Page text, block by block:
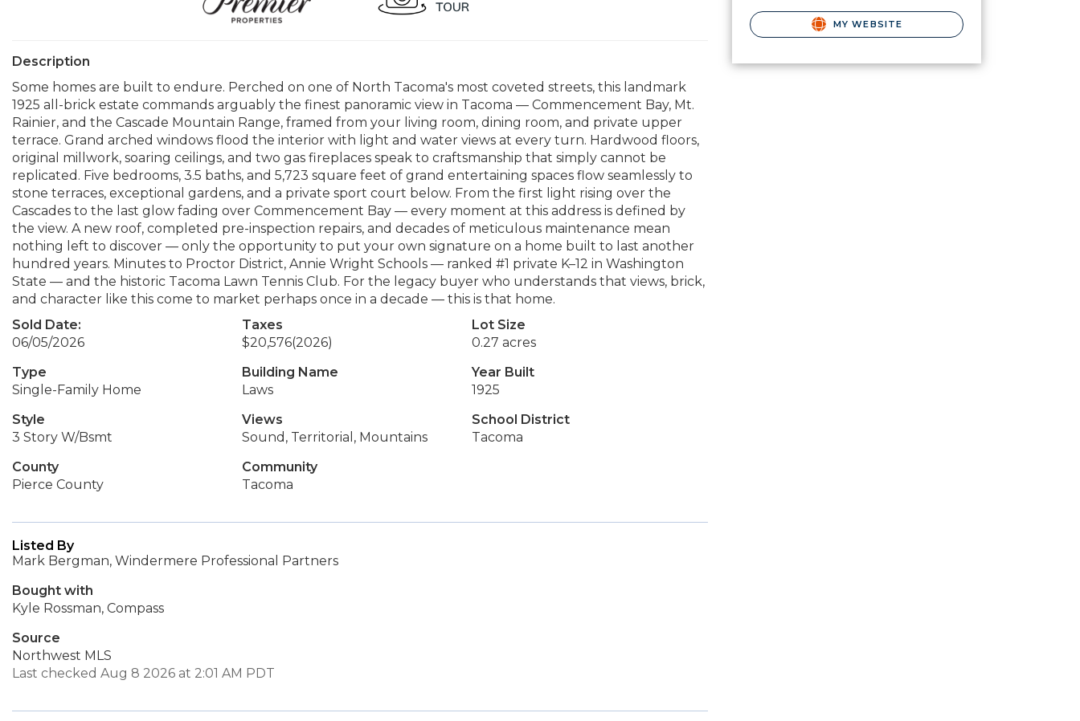
Description
Some homes are built to endure. Perched on one of North Tacoma's most coveted streets, this landmark
1925 all-brick estate commands arguably the finest panoramic view in Tacoma — Commencement Bay, Mt.
Rainier, and the Cascade Mountain Range, framed from your living room, dining room, and private upper
terrace. Grand arched windows flood the interior with light and water views at every turn. Hardwood floors,
original millwork, soaring ceilings, and two gas fireplaces speak to craftsmanship that simply cannot be
replicated. Five bedrooms, 3.5 baths, and 5,723 square feet of grand entertaining spaces flow seamlessly to
stone terraces, exceptional gardens, and a private sport court below. From the first light rising over the
Cascades to the last glow fading over Commencement Bay — every moment at this address is defined by
the view. A new roof, completed pre-inspection repairs, and decades of meticulous maintenance mean
nothing left to discover — only the opportunity to put your own signature on a home built to last another
hundred years. Minutes to Proctor District, Annie Wright Schools — ranked #1 private K–12 in Washington
State — and the historic Tacoma Lawn Tennis Club. For the legacy buyer who understands that views, brick,
and character like this come to market perhaps once in a decade — this is that home.
Sold Date:
06/05/2026
Taxes
$20,576(2026)
Lot Size
0.27 acres
Type
Single-Family Home
Building Name
Laws
Year Built
1925
Style
3 Story W/Bsmt
Views
Sound, Territorial, Mountains
School District
Tacoma
County
Pierce County
Community
Tacoma
Listed By
Mark Bergman, Windermere Professional Partners
Bought with
Kyle Rossman, Compass
Source
Northwest MLS
Last checked Aug 8 2026 at 2:01 AM PDT
MY WEBSITE